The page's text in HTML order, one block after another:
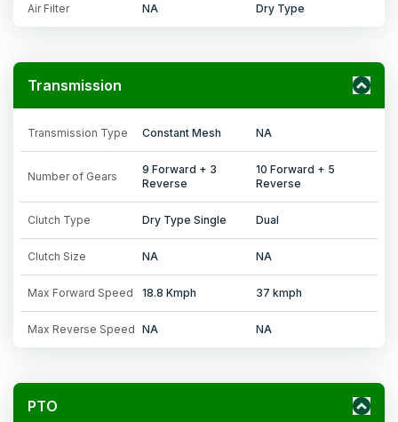
Air Filter NA Dry Type
Transmission
Transmission Type Constant Mesh NA
Number of Gears
9 Forward + 3
Reverse
10 Forward + 5
Reverse
Clutch Type Dry Type Single Dual
Clutch Size NA NA
Max Forward Speed 18.8 Kmph 37 kmph
Max Reverse Speed NA NA
PTO